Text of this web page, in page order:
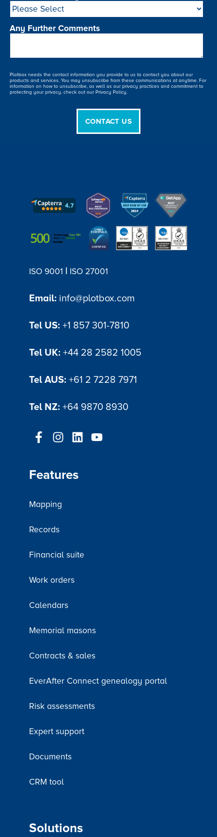
Any Further Comments
Plotbox needs the contact information you provide to us to contact you about our
products and services. You may unsubscribe from these communications at anytime. For
information on how to unsubscribe, as well as our privacy practices and commitment to
protecting your privacy, check out our Privacy Policy.
ISO 9001 | ISO 27001
Email: info@plotbox.com
Tel US: +1 857 301-7810
Tel UK: +44 28 2582 1005
Tel AUS: +61 2 7228 7971
Tel NZ: +64 9870 8930
Features
Mapping
Records
Financial suite
Work orders
Calendars
Memorial masons
Contracts & sales
EverAfter Connect genealogy portal
Risk assessments
Expert support
Documents
CRM tool
Solutions